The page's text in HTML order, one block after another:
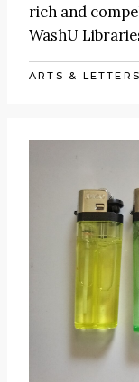
rich and
WashU
ARTS & LETTERS